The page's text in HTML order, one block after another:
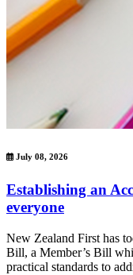
July 08, 2026
Establishing an
everyone
New Zealand First has
Bill, a Member’s Bill
practical standards to